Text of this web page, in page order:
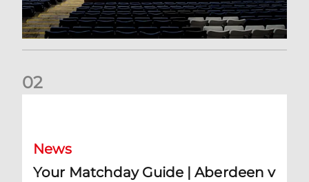
02
News
Your Matchday Guide | Aberdeen v